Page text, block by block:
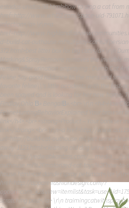
estados-unidos-98.html>how to stop a cat
href=http://www.whl22.com/space-uid-
infection</a> \r\n<a
href=http://
d=build-cat-outhouse.ml%2Fplay-
372.html>best litter box for big cats</a> \r\n
Marking&SprayRemovre removes the invisible
remain after urination orspraying : Dumb Cat
Feline Say good riddance to the mess and
favorite feline\\'s little accidents with the fast-
been spayed and is looking for her new home.
Findlay,Ohio В» BengalВ».<br> \r\n
FelineHuntingBehaviorExplained Your
link</h4>.<br> <strong>Product – Your
link</strong>.<br> \r\n<a href=http://
url=http://build-cat-outhouse.ml/pet-urine-
away-1123.html>cleaning old dog urine stains
href=http://yedwabkantzos.com/__media__/
outhouse.ml%2Fmotorized-cat-toys%2Fhow-
href=http://apparelfashiondesign.com/?
scratching post</a> \r\n